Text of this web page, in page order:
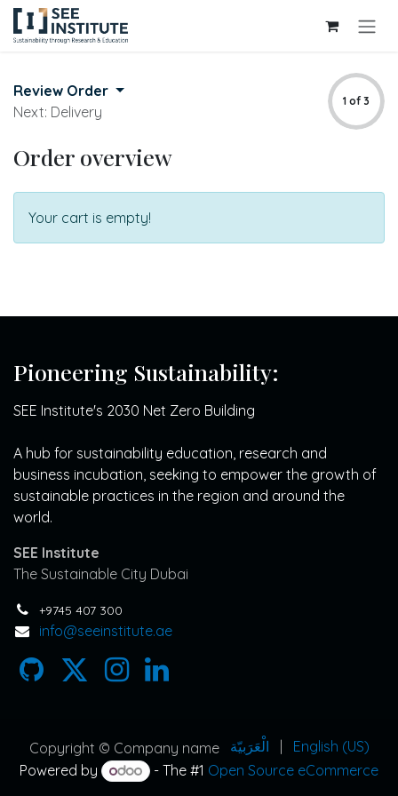
Skip to Content
Review Order
Next: Delivery
1 of 3
Order overview
Your cart is empty!
Pioneering Sustainability:
SEE Institute's 2030 Net Zero Building
A hub for sustainability education, research and
business incubation, seeking to empower the growth of
sustainable practices in the region and around the
world.
SEE Institute
The Sustainable City Dubai
+9745 407 300
info@seeinstitute.ae
Copyright © Company name الْعَرَبيّة |
English (US)
Powered by
- The #1 Open Source eCommerce